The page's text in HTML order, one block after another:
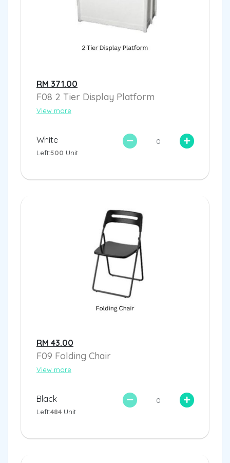
RM 371.00
F08 2 Tier Display Platform
View more
White
Left:500 Unit
RM 43.00
F09 Folding Chair
View more
Black
Left:484 Unit